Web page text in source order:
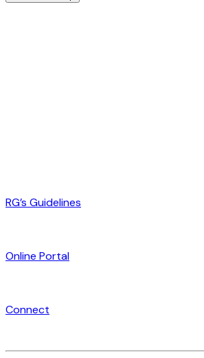
RG’s Guidelines
Online Portal
Connect